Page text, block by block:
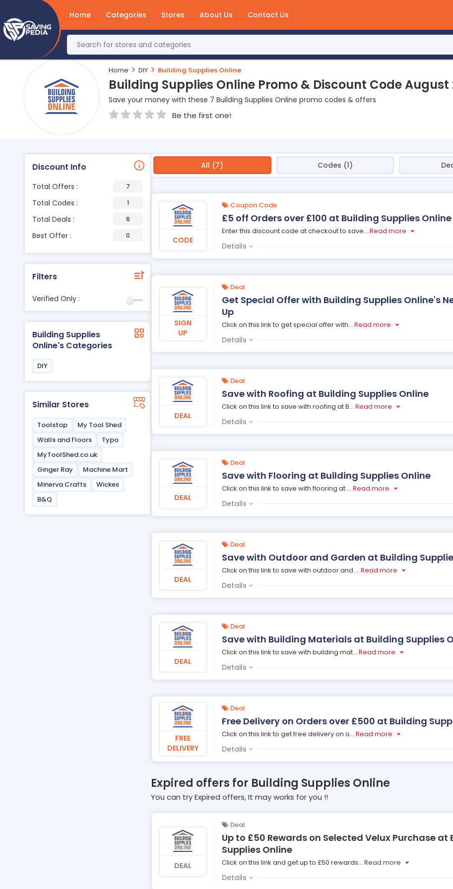
Home Categories Stores About Us Contact Us
Home DIY Building Supplies Online
Building Supplies Online Promo & Discount Code August
Save your money with these 7 Building Supplies Online promo codes & offers
Be the first one!
Discount Info
Total Offers : 7
Total Codes : 1
Total Deals : 6
Best Offer : 0
Filters
Verified Only :
Building Supplies
Online's Categories
DIY
Similar Stores
Toolstop
My Tool Shed
Walls and Floors
Typo
MyToolShed.co.uk
Ginger Ray
Machine Mart
Minerva Crafts
Wickes
B&Q
All (7) Codes (1)
CODE
Coupon Code
£5 off Orders over £100 at Building Supplies Online
Enter this discount code at checkout to save... Read more
Details
SIGN
UP
Deal
Get Special Offer with Building Supplies Online's
Up
Click on this link to get special offer with... Read more
Details
DEAL
Deal
Save with Roofing at Building Supplies Online
Click on this link to save with roofing at B... Read more
Details
DEAL
Deal
Save with Flooring at Building Supplies Online
Click on this link to save with flooring at ... Read more
Details
DEAL
Deal
Save with Outdoor and Garden at Building
Click on this link to save with outdoor and ... Read more
Details
DEAL
Deal
Save with Building Materials at Building Supplies
Click on this link to save with building mat... Read more
Details
FREE
DELIVERY
Deal
Free Delivery on Orders over £500 at Building
Click on this link to get free delivery on o... Read more
Details
Expired offers for Building Supplies Online
You can try Expired offers, It may works for you !!
DEAL
Deal
Up to £50 Rewards on Selected Velux Purchase at
Supplies Online
Click on this link and get up to £50 rewards... Read more
Details